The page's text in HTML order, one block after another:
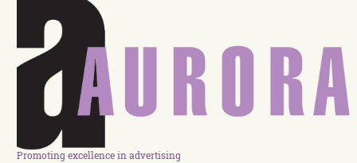
Promoting excellence in advertising